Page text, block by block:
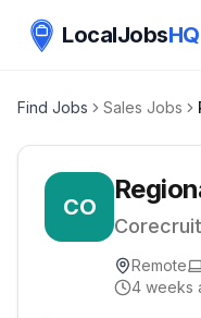
LocalJobsHQ
Find Jobs Sales Jobs
CO
Remote
4 weeks